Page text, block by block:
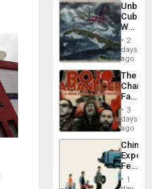
Cuba:
Why
Still
Fears
a
Defiant
Island
2
days
ago
The
Face
of
in
Latin
From
the
3
days
ago
China’s
Feed
the
Global
1